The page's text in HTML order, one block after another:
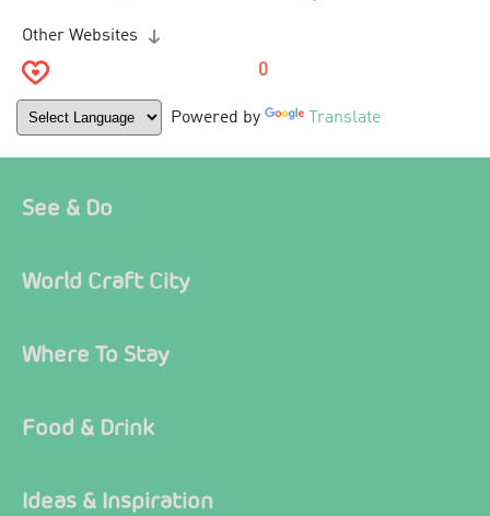
Other Websites
0
Powered by Translate
See & Do
World Craft City
Where To Stay
Food & Drink
Ideas & Inspiration